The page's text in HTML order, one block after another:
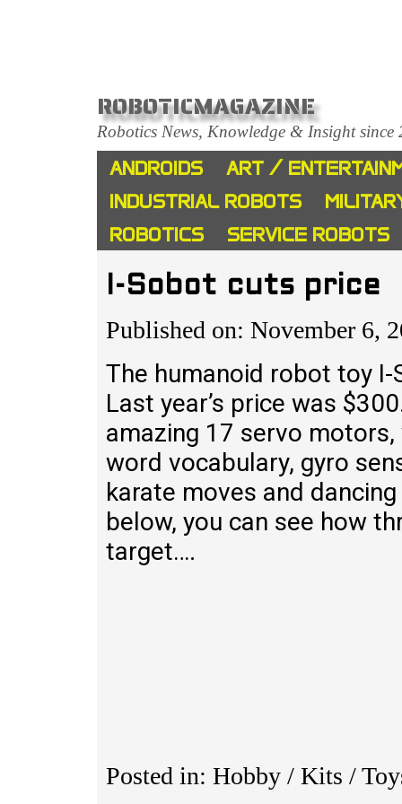
ROBOTICMAGAZINE
Robotics News, Knowledge & Insight since
ANDROIDS
ART /
INDUSTRIAL ROBOTS
ROBOTICS
SERVICE ROBOTS
I-Sobot cuts price
Published on: November 6,
The humanoid robot toy
Last year’s price was
amazing 17 servo
word vocabulary, gyro
karate moves and
below, you can see how
target….
Posted in: Hobby / Kits /